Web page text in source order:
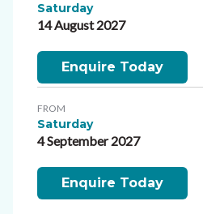
Saturday
14 August 2027
Enquire Today
FROM
Saturday
4 September 2027
Enquire Today